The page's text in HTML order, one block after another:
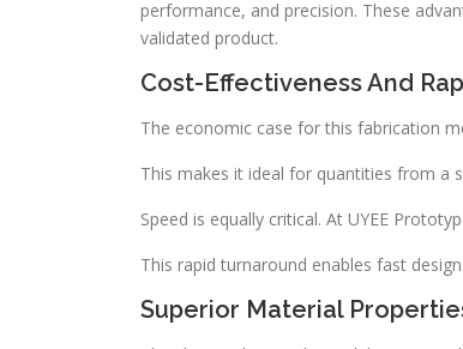
performance, and precision. These
validated product.
Cost-Effectiveness And
The economic case for this fabrication
This makes it ideal for quantities from a
Speed is equally critical. At UYEE
This rapid turnaround enables fast
Superior Material